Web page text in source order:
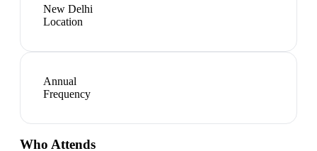
New Delhi
Location
Annual
Frequency
Who Attends